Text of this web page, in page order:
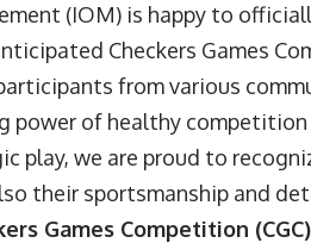
(IOM) is happy to
Checkers Games
from various
power of healthy
play, we are proud to
their sportsmanship and
Games Competition (CGC)